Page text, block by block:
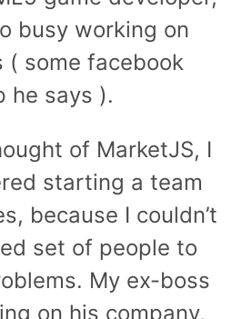
busy working on
( some facebook
he says ).
of MarketJS, I
starting a team
because I couldn’t
set of people to
My ex-boss
on his company,